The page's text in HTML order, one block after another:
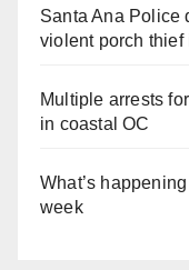
Santa Ana Police
violent porch thief
Multiple arrests
in coastal OC
What’s
week